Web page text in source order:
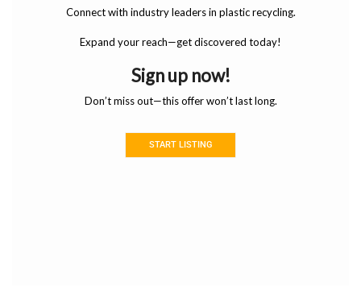
Connect with industry leaders in plastic recycling.
Expand your reach—get discovered today!
Sign up now!
Don’t miss out—this offer won’t last long.
START LISTING